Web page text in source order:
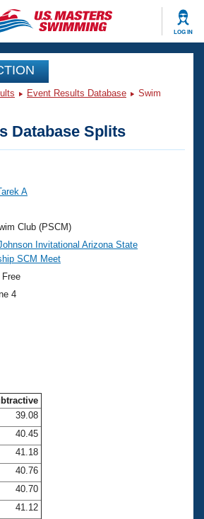
LOG IN
Events
Swimming?
Event Results Database
Swim
Database Splits
A
Club (PSCM)
Invitational Arizona State
SCM Meet
Free
4
39.08
40.45
41.18
40.76
40.70
41.12